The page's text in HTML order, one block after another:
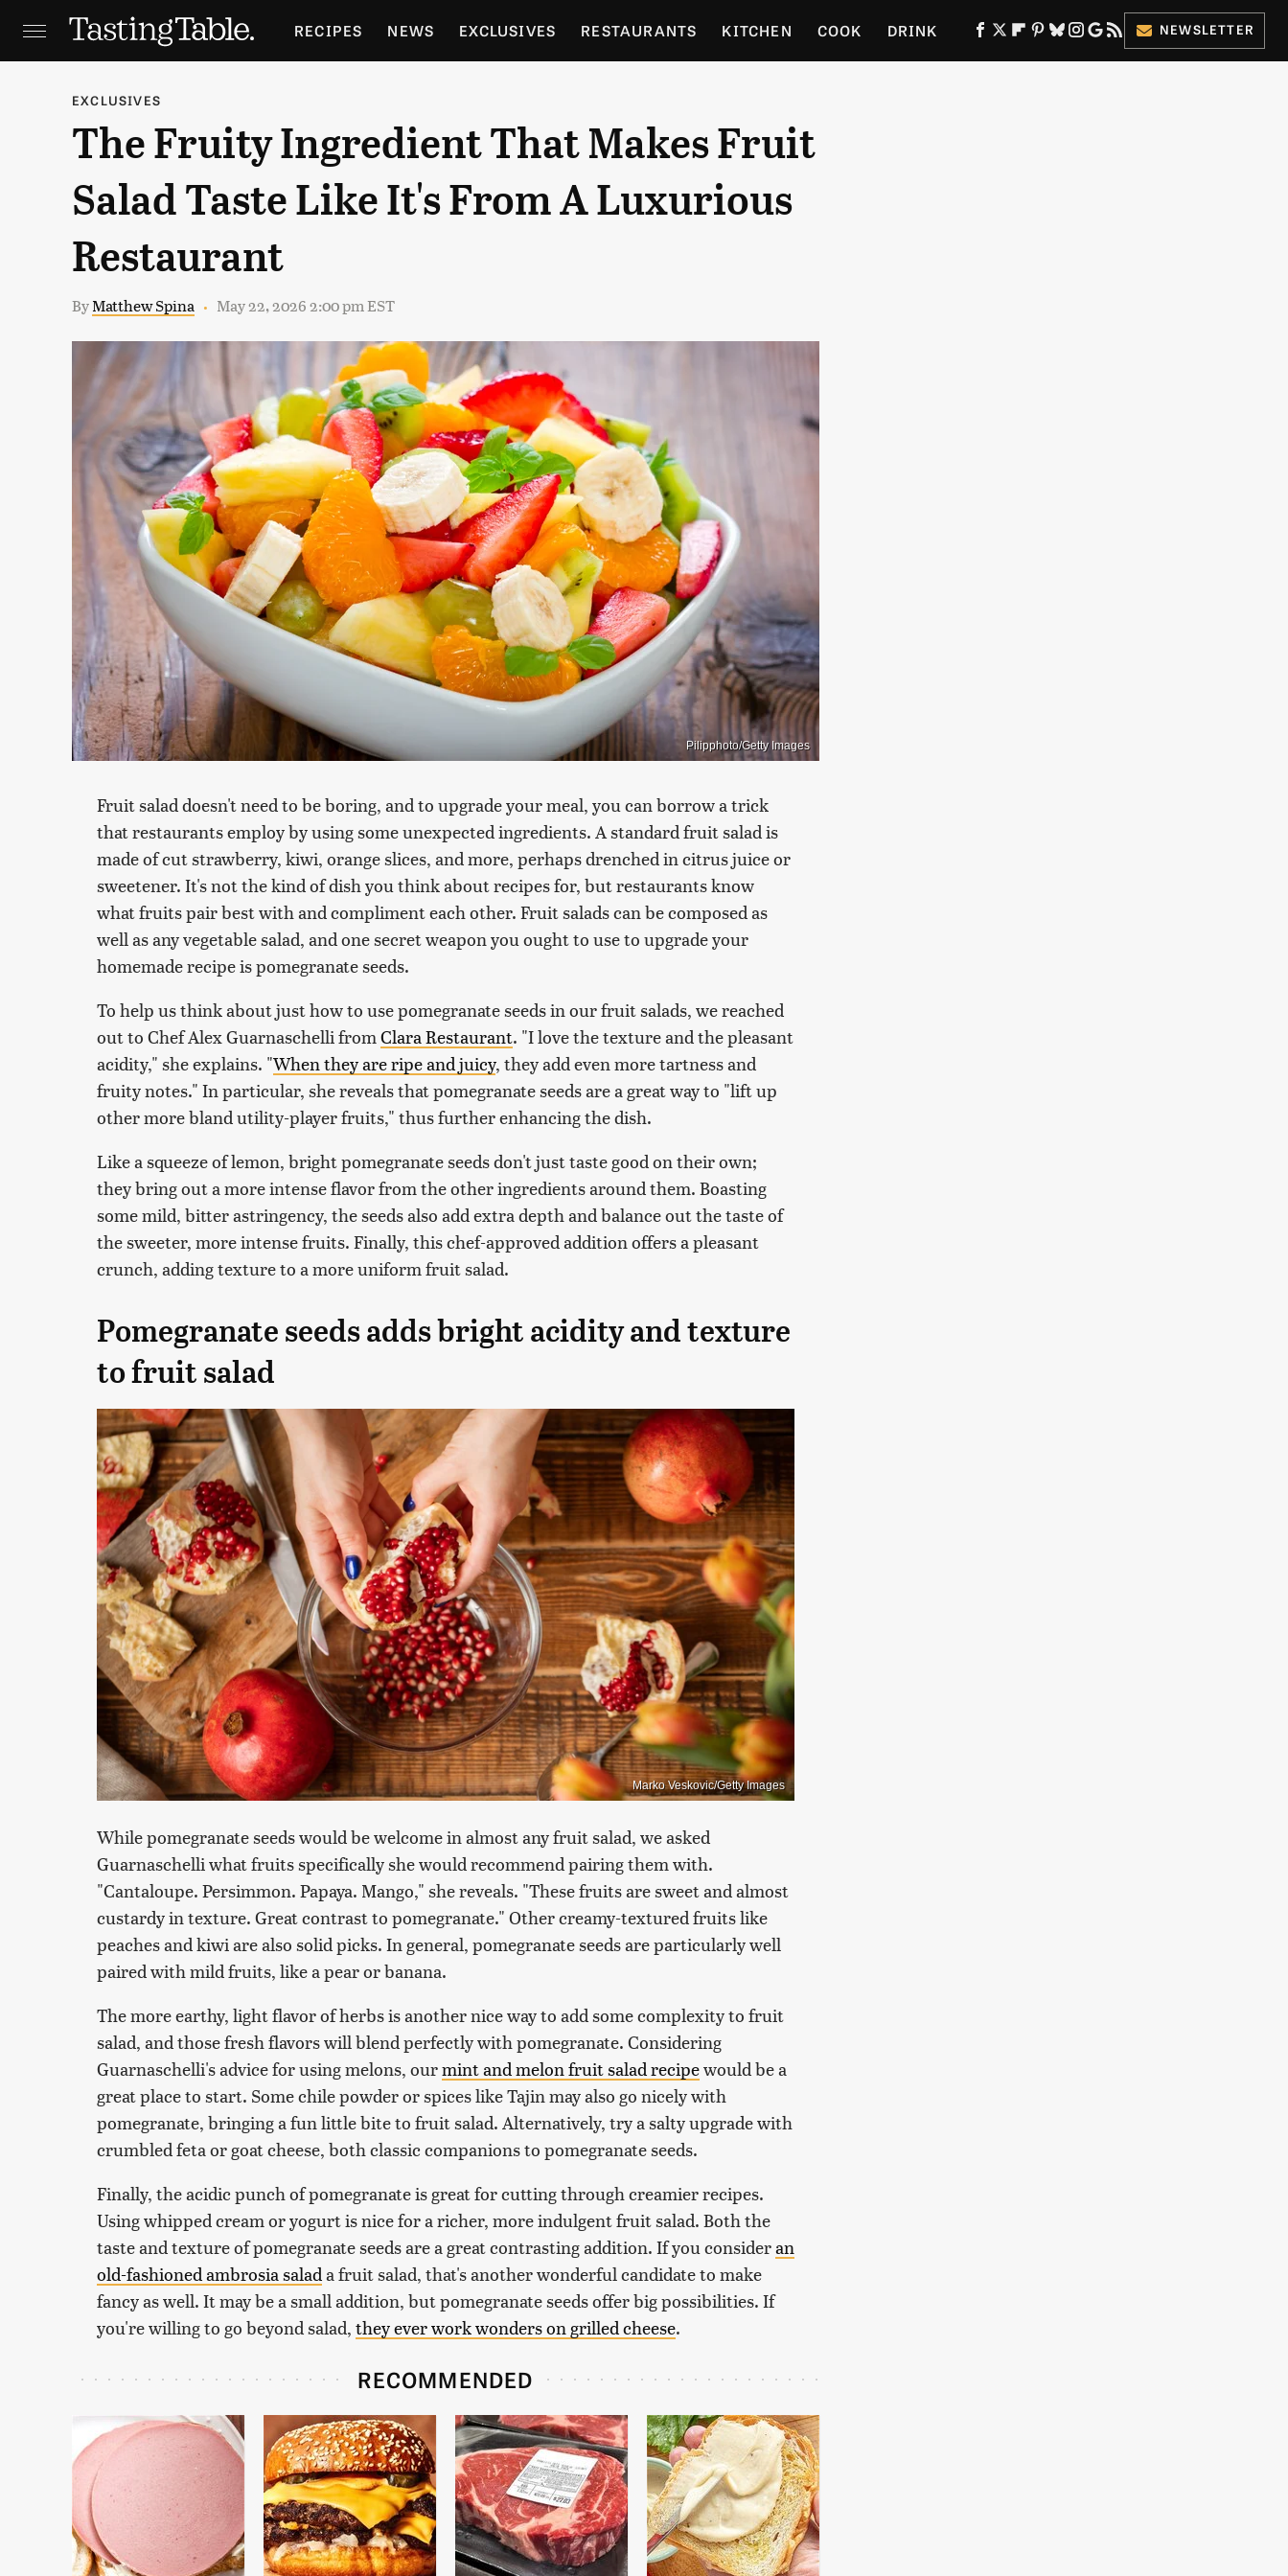
RECIPES NEWS EXCLUSIVES RESTAURANTS KITCHEN COOK DRINK
HOLIDAYS GARDENING
NEWSLETTER
EXCLUSIVES
The Fruity Ingredient That Makes Fruit
Salad Taste Like It's From A Luxurious
Restaurant
ByMatthew Spina May 22, 2026 2:00 pm EST
Pilipphoto/Getty Images
Fruit salad doesn't need to be boring, and to upgrade your meal, you can borrow a trick
that restaurants employ by using some unexpected ingredients. A standard fruit salad is
made of cut strawberry, kiwi, orange slices, and more, perhaps drenched in citrus juice or
sweetener. It's not the kind of dish you think about recipes for, but restaurants know
what fruits pair best with and compliment each other. Fruit salads can be composed as
well as any vegetable salad, and one secret weapon you ought to use to upgrade your
homemade recipe is pomegranate seeds.
To help us think about just how to use pomegranate seeds in our fruit salads, we reached
out to Chef Alex Guarnaschelli fromClara Restaurant. "I love the texture and the pleasant
acidity," she explains. "When they are ripe and juicy, they add even more tartness and
fruity notes." In particular, she reveals that pomegranate seeds are a great way to "lift up
other more bland utility-player fruits," thus further enhancing the dish.
Like a squeeze of lemon, bright pomegranate seeds don't just taste good on their own;
they bring out a more intense flavor from the other ingredients around them. Boasting
some mild, bitter astringency, the seeds also add extra depth and balance out the taste of
the sweeter, more intense fruits. Finally, this chef-approved addition offers a pleasant
crunch, adding texture to a more uniform fruit salad.
Pomegranate seeds adds bright acidity and texture
to fruit salad
Marko Veskovic/Getty Images
While pomegranate seeds would be welcome in almost any fruit salad, we asked
Guarnaschelli what fruits specifically she would recommend pairing them with.
"Cantaloupe. Persimmon. Papaya. Mango," she reveals. "These fruits are sweet and almost
custardy in texture. Great contrast to pomegranate." Other creamy-textured fruits like
peaches and kiwi are also solid picks. In general, pomegranate seeds are particularly well
paired with mild fruits, like a pear or banana.
The more earthy, light flavor of herbs is another nice way to add some complexity to fruit
salad, and those fresh flavors will blend perfectly with pomegranate. Considering
Guarnaschelli's advice for using melons, ourmint and melon fruit salad recipewould be a
great place to start. Some chile powder or spices like Tajin may also go nicely with
pomegranate, bringing a fun little bite to fruit salad. Alternatively, try a salty upgrade with
crumbled feta or goat cheese, both classic companions to pomegranate seeds.
Finally, the acidic punch of pomegranate is great for cutting through creamier recipes.
Using whipped cream or yogurt is nice for a richer, more indulgent fruit salad. Both the
taste and texture of pomegranate seeds are a great contrasting addition. If you consideran
old-fashioned ambrosia salad a fruit salad, that's another wonderful candidate to make
fancy as well. It may be a small addition, but pomegranate seeds offer big possibilities. If
you're willing to go beyond salad, they ever work wonders on grilled cheese.
RECOMMENDED